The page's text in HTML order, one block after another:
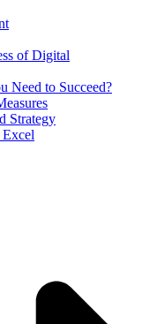
of Digital
Need to Succeed?
Strategy